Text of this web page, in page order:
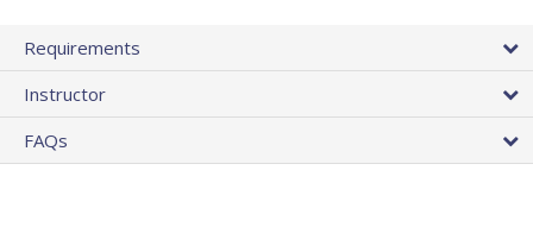
Requirements
Instructor
FAQs